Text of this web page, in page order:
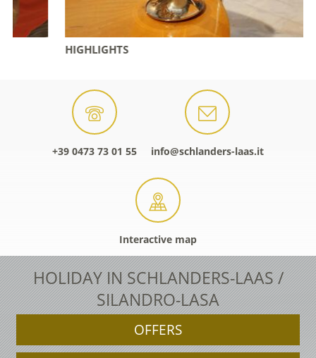
HIGHLIGHTS
+39 0473 73 01 55 info@schlanders-laas.it
Interactive map
HOLIDAY IN SCHLANDERS-LAAS /
SILANDRO-LASA
OFFERS